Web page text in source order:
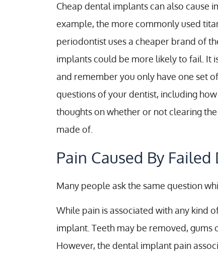
Cheap dental implants can also cause
example, the more commonly used
periodontist uses a cheaper brand of
implants could be more likely to fail. It
and remember you only have one set
questions of your dentist, including
thoughts on whether or not clearing
made of.
Pain Caused By
Many people ask the same question
While pain is associated with any kind
implant. Teeth may be removed,
However, the dental implant pain